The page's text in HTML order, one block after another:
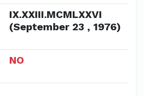
IX.XXIII.MCMLXXVI
(September 23 , 1976)
NO